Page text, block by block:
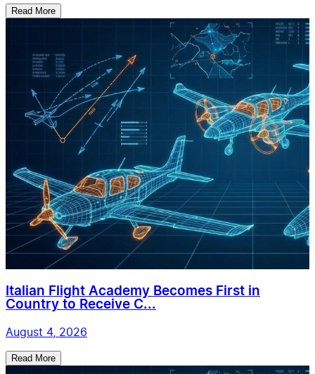
Read More
Italian Flight Academy Becomes First in
Country to Receive C...
August 4, 2026
Read More